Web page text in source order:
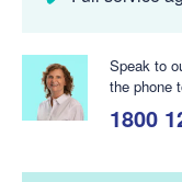
Speak to
the phone
1800